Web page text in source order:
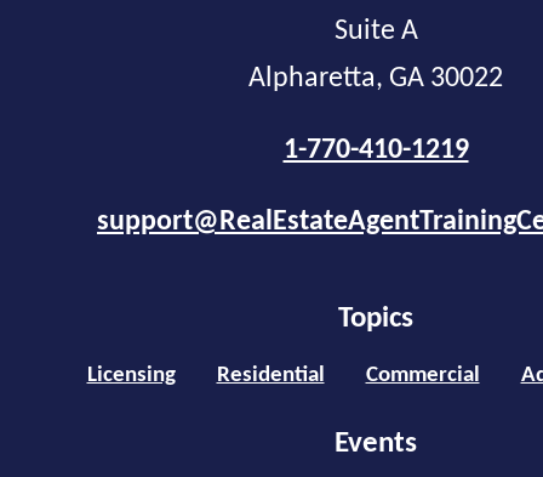
Suite A
Alpharetta, GA 30022
1-770-410-1219
Topics
Licensing Residential Commercial
Events